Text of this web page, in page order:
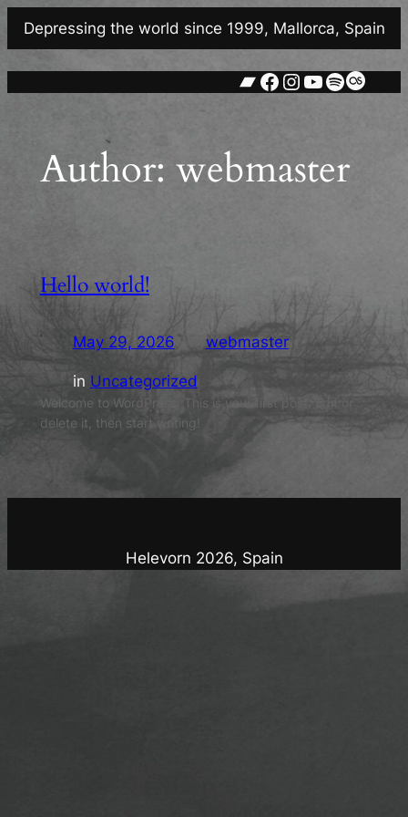
Skip
Depressing the world since 1999, Mallorca, Spain
Bandcamp
Facebook
Instagram
YouTube
Spotify
Author: webmaster
Hello world!
May 29, 2026 — webmaster
in Uncategorized
Welcome to WordPress. This is your first post. Edit or
delete it, then start writing!
Helevorn 2026, Spain